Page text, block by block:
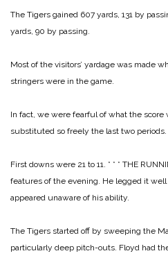
The Tigers gained 607 yards, 131 by
yards, 90 by passing.
Most of the visitors’ yardage was made
stringers were in the game.
In fact, we were fearful of what the score
substituted so freely the last two periods.
First downs were 21 to 11. * * * THE
features of the evening. He legged it
appeared unaware of his ability.
The Tigers started off by sweeping the
particularly deep pitch-outs. Floyd had